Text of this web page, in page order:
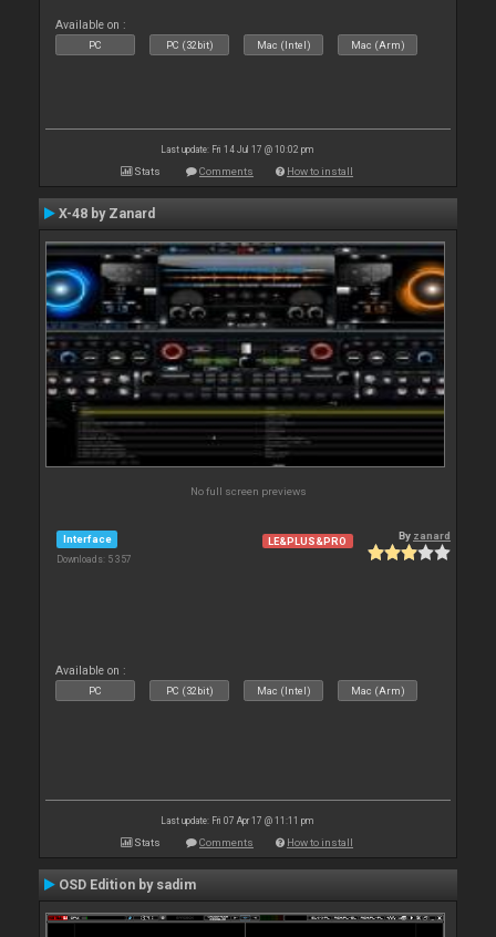
Available on :
PC PC (32bit) Mac (Intel) Mac (Arm)
Last update: Fri 14 Jul 17 @ 10:02 pm
Stats Comments How to install
X-48 by Zanard
No full screen previews
Interface
Downloads: 5 357
LE&PLUS&PRO By zanard
Available on :
PC PC (32bit) Mac (Intel) Mac (Arm)
Last update: Fri 07 Apr 17 @ 11:11 pm
Stats Comments How to install
OSD Edition by sadim